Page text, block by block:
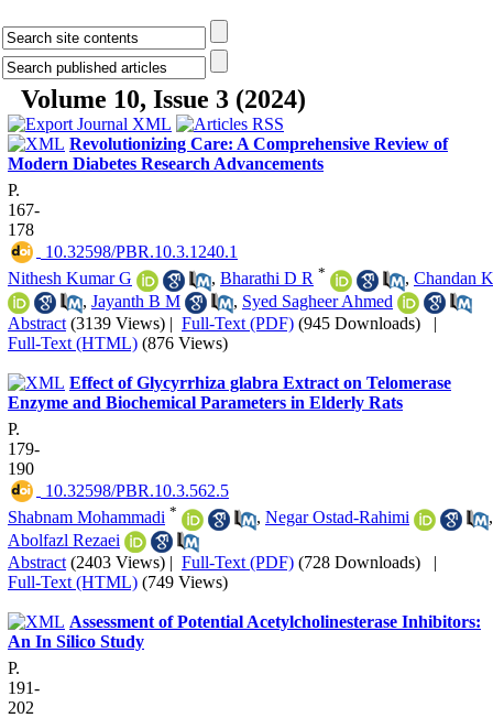
Volume 10, Issue 3 (2024)
Revolutionizing Care: A Comprehensive Review of
Modern Diabetes Research Advancements
P.
167-
178
‎ 10.32598/PBR.10.3.1240.1
Nithesh Kumar G
, Bharathi D R * , Chandan K
, Jayanth B M , Syed Sagheer Ahmed
Abstract (3139 Views) | Full-Text (PDF) (945 Downloads) |
Full-Text (HTML) (876 Views)
Effect of Glycyrrhiza glabra Extract on Telomerase
Enzyme and Biochemical Parameters in Elderly Rats
P.
179-
190
‎ 10.32598/PBR.10.3.562.5
Shabnam Mohammadi * , Negar Ostad-Rahimi
,
Abolfazl Rezaei
Abstract (2403 Views) | Full-Text (PDF) (728 Downloads) |
Full-Text (HTML) (749 Views)
Assessment of Potential Acetylcholinesterase Inhibitors:
An In Silico Study
P.
191-
202